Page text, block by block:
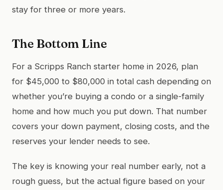
stay for three or more years.
The Bottom Line
For a Scripps Ranch starter home in 2026, plan
for $45,000 to $80,000 in total cash depending on
whether you’re buying a condo or a single-family
home and how much you put down. That number
covers your down payment, closing costs, and the
reserves your lender needs to see.
The key is knowing your real number early, not a
rough guess, but the actual figure based on your